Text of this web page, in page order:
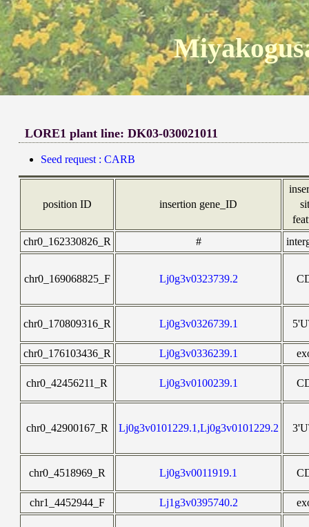
LORE1 plant line: DK03-030021011
Seed request : CARB
position ID insertion gene_ID
chr0_162330826_R
#
chr0_169068825_F Lj0g3v0323739.2
chr0_170809316_R Lj0g3v0326739.1
chr0_176103436_R Lj0g3v0336239.1
chr0_42456211_R Lj0g3v0100239.1
chr0_42900167_R Lj0g3v0101229.1,Lj0g3v0101229.2
chr0_4518969_R Lj0g3v0011919.1
chr1_4452944_F Lj1g3v0395740.2